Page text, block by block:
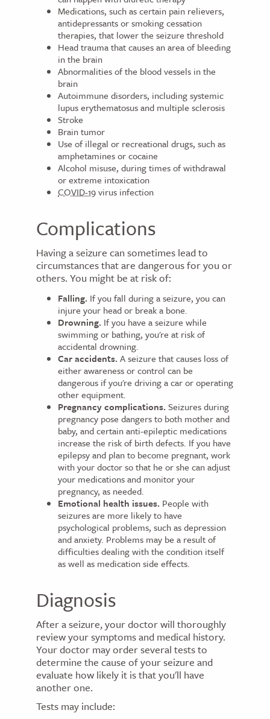
Medications, such as certain pain relievers,
antidepressants or smoking cessation
therapies, that lower the seizure threshold
Head trauma that causes an area of bleeding
in the brain
Abnormalities of the blood vessels in the
brain
Autoimmune disorders, including systemic
lupus erythematosus and multiple sclerosis
Stroke
Brain tumor
Use of illegal or recreational drugs, such as
amphetamines or cocaine
Alcohol misuse, during times of withdrawal
or extreme intoxication
COVID-19virus infection
Complications
Having a seizure can sometimes lead to
circumstances that are dangerous for you or
others. You might be at risk of:
Falling. If you fall during a seizure, you can
injure your head or break a bone.
Drowning. If you have a seizure while
swimming or bathing, you're at risk of
accidental drowning.
Car accidents. A seizure that causes loss of
either awareness or control can be
dangerous if you're driving a car or operating
other equipment.
Pregnancy complications. Seizures during
pregnancy pose dangers to both mother and
baby, and certain anti-epileptic medications
increase the risk of birth defects. If you have
epilepsy and plan to become pregnant, work
with your doctor so that he or she can adjust
your medications and monitor your
pregnancy, as needed.
Emotional health issues. People with
seizures are more likely to have
psychological problems, such as depression
and anxiety. Problems may be a result of
difficulties dealing with the condition itself
as well as medication side effects.
Diagnosis
After a seizure, your doctor will thoroughly
review your symptoms and medical history.
Your doctor may order several tests to
determine the cause of your seizure and
evaluate how likely it is that you'll have
another one.
Tests may include: